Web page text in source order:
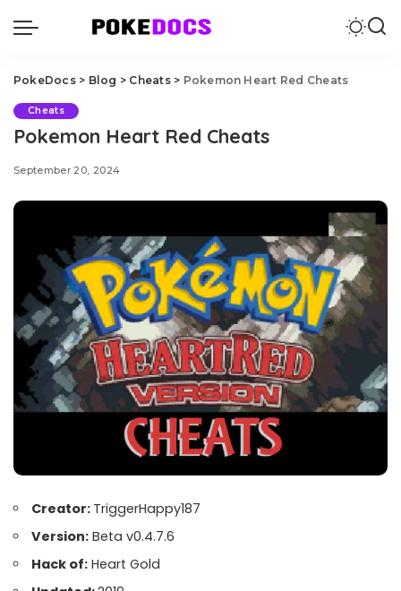
PokeDocs> Blog > Cheats> Pokemon Heart Red Cheats
Cheats
Pokemon Heart Red Cheats
September 20, 2024
Creator: TriggerHappy187
Version: Beta v0.4.7.6
Hack of: Heart Gold